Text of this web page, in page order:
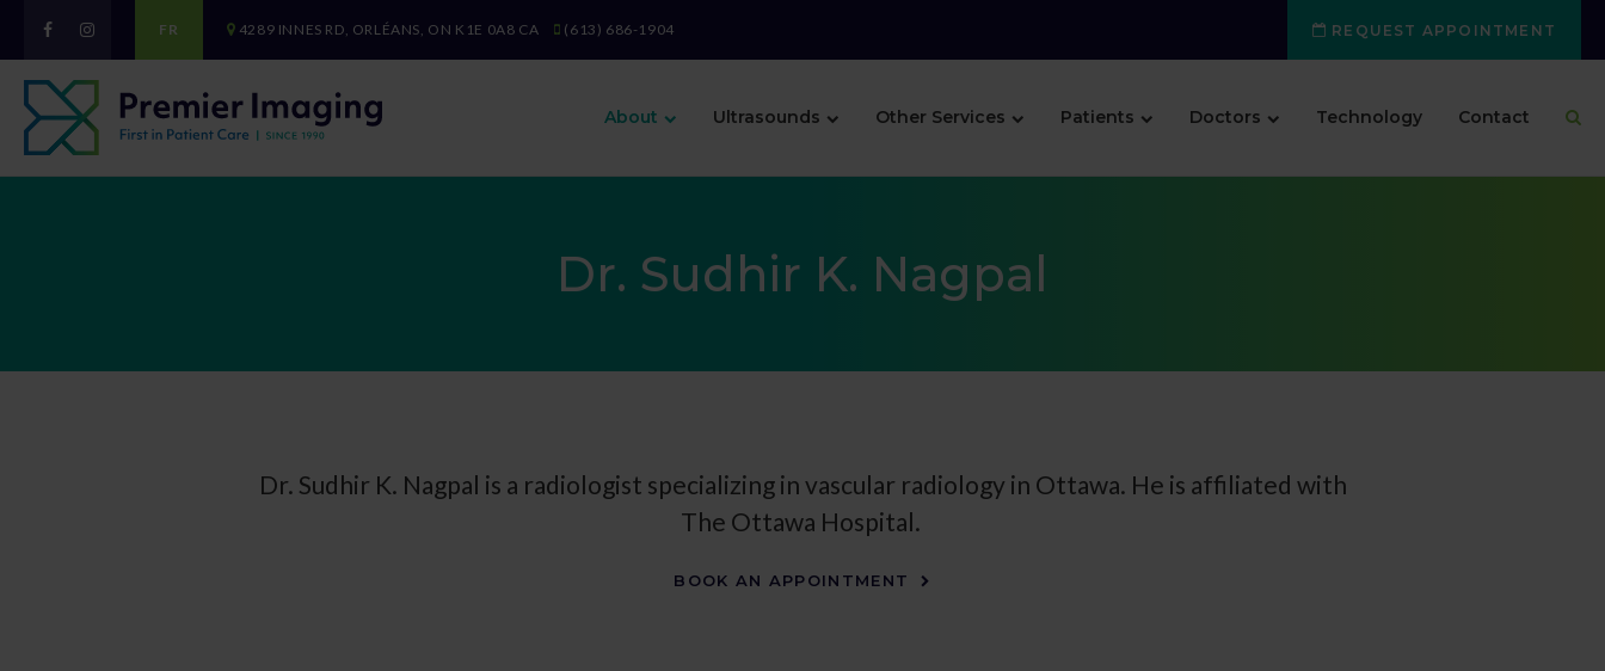
FR 4289 INNES RD ORLÉANS ON K1E 0A8 CA (613) 686-1904 REQUEST APPOINTMENT
About Ultrasounds Other Services Patients Doctors Technology Contact
Dr. Sudhir K. Nagpal
Dr. Sudhir K. Nagpal is a radiologist specializing in vascular radiology in Ottawa. He is affiliated with
The Ottawa Hospital.
BOOK AN APPOINTMENT